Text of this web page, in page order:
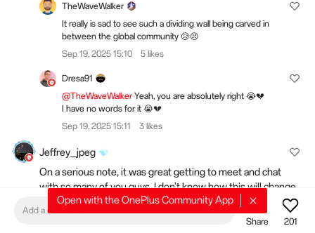
TheWaveWalker
It really is sad to see such a dividing wall being carved in
between the global community 😥😣
Sep 19, 2025 15:10
5 likes
Dresa91
@TheWaveWalkerYeah, you are absolutely right 😭💔
I have no words for it 😭💔
Sep 19, 2025 15:11
3 likes
Jeffrey_jpeg
On a serious note, it was great getting to meet and chat
with so many of you guys. I don't know how this will change
events, but I'm hopeful that it isn't the end of meeting more
of you all. It's time for another chapter, but I'll never forget
Add a comment
Share
201
Open with the OnePlus Community App